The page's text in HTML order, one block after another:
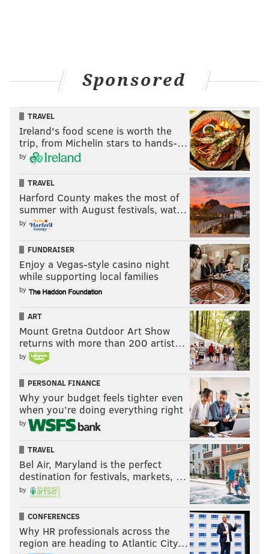
Sponsored
TRAVEL
Ireland's food scene is worth the
trip, from Michelin stars to hands-…
by
TRAVEL
Harford County makes the most of
summer with August festivals, wat…
by
FUNDRAISER
Enjoy a Vegas-style casino night
while supporting local families
by
ART
Mount Gretna Outdoor Art Show
returns with more than 200 artist…
by
PERSONAL FINANCE
Why your budget feels tighter even
when you’re doing everything right
by
TRAVEL
Bel Air, Maryland is the perfect
destination for festivals, markets, …
by
CONFERENCES
Why HR professionals across the
region are heading to Atlantic City…